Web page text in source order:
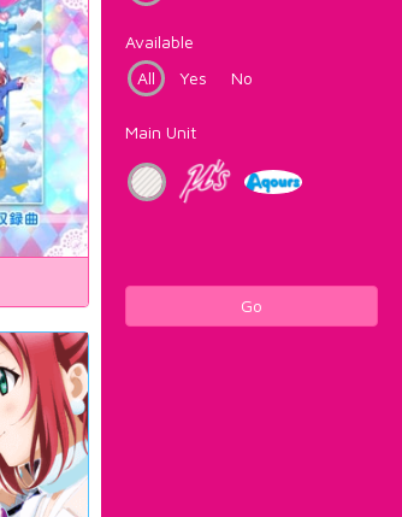
Available
All
Yes No
Main Unit
Go